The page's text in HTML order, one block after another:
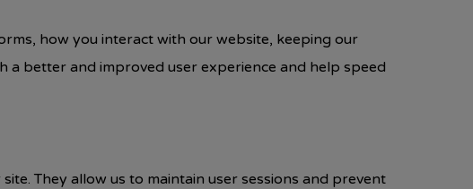
how you interact with our website, keeping our
a better and improved user experience and help speed
They allow us to maintain user sessions and prevent